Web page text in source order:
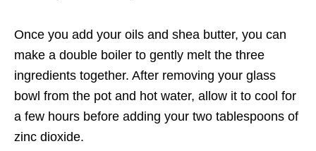
Once you add your oils and shea butter, you can
make a double boiler to gently melt the three
ingredients together. After removing your glass
bowl from the pot and hot water, allow it to cool for
a few hours before adding your two tablespoons of
zinc dioxide.